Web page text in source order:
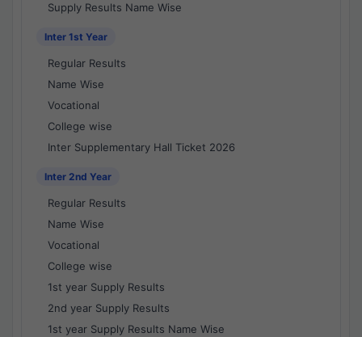
Supply Results Name Wise
Inter 1st Year
Regular Results
Name Wise
Vocational
College wise
Inter Supplementary Hall Ticket 2026
Inter 2nd Year
Regular Results
Name Wise
Vocational
College wise
1st year Supply Results
2nd year Supply Results
1st year Supply Results Name Wise